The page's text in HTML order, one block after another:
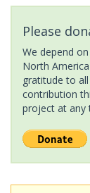
Please
We depend
North
gratitude to
contribution
project at any